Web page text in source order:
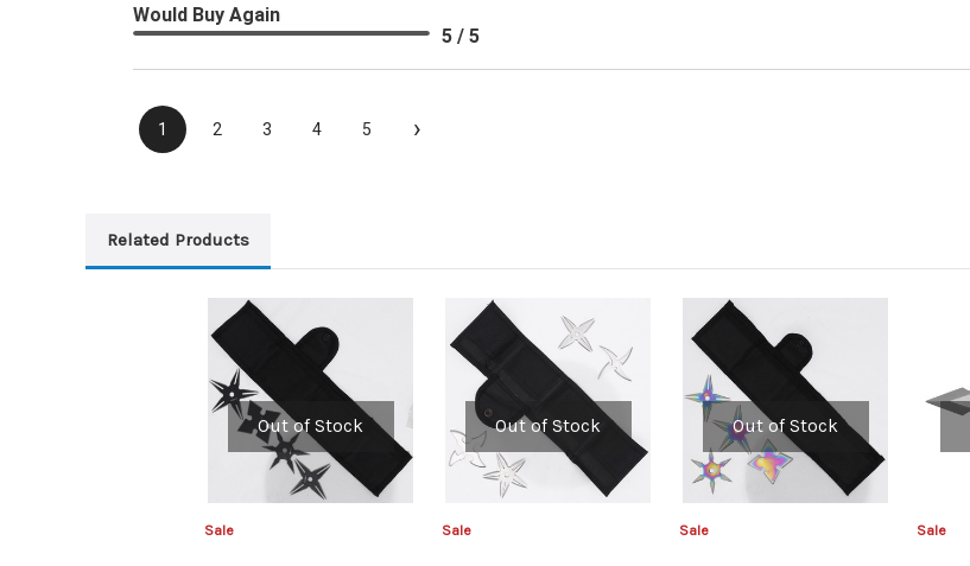
Would Buy Again
5 / 5
1 2 3 4 5 ›
Related Products
Out of Stock
Sale
Out of Stock
Sale
Out of Stock
Sale Sale